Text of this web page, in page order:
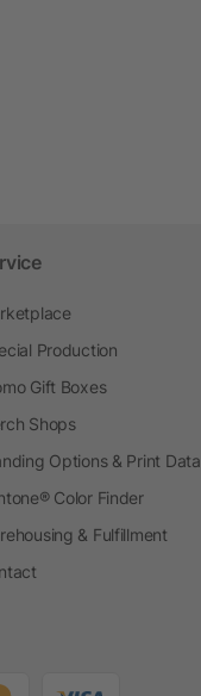
Production
Gift Boxes
Shops
Options & Print Data
Color Finder
& Fulfillment